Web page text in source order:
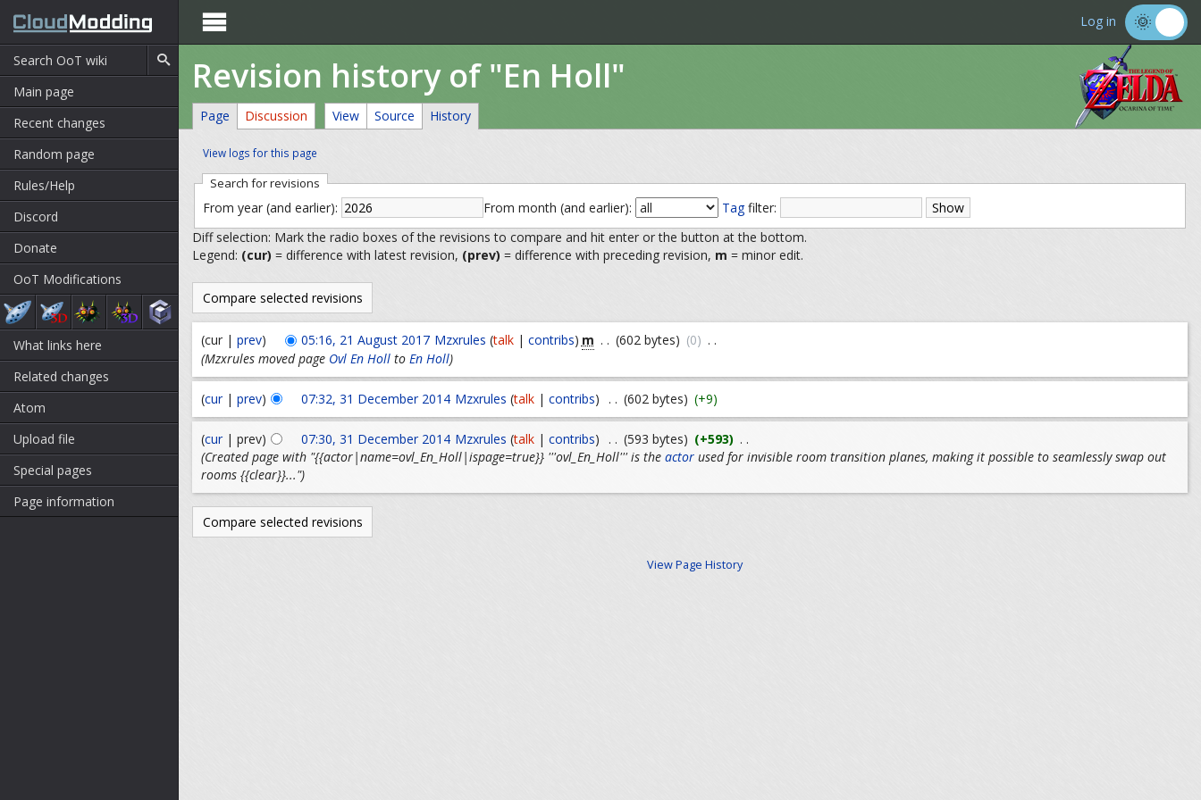
Main page
Recent changes
Random page
Rules/Help
Discord
Donate
OoT Modifications
What links here
Related changes
Atom
Upload file
Special pages
Page information
 Log in
Revision history of "En Holl"
Page Discussion View Source History
View logs for this page
Search for revisions
From year (and earlier): From month (and earlier): Tagfilter:
Diff selection: Mark the radio boxes of the revisions to compare and hit enter or the button at the bottom.
Legend: (cur) = difference with latest revision, (prev) = difference with preceding revision, m = minor edit.
(cur | prev) 05:16, 21 August 2017 Mzxrules (talk |contribs) m . . (602 bytes) (0) . .
(Mzxrules moved page Ovl En Holl to En Holl)
(cur| prev) 07:32, 31 December 2014 Mzxrules (talk |contribs) . . (602 bytes) (+9)
(cur| prev) 07:30, 31 December 2014 Mzxrules (talk |contribs) . . (593 bytes) (+593) . .
(Created page with "{{actor|name=ovl_En_Holl|ispage=true}} '''ovl_En_Holl''' is the actor used for invisible room transition planes, making it possible to seamlessly swap out
rooms {{clear}}...")
View Page History